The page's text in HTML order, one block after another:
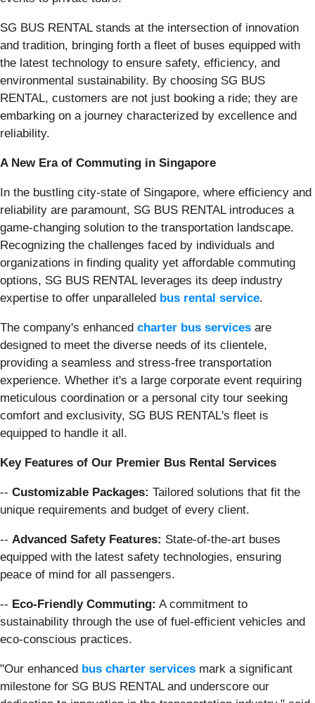
SG BUS RENTAL stands at the intersection of innovation
and tradition, bringing forth a fleet of buses equipped with
the latest technology to ensure safety, efficiency, and
environmental sustainability. By choosing SG BUS
RENTAL, customers are not just booking a ride; they are
embarking on a journey characterized by excellence and
reliability.
A New Era of Commuting in Singapore
In the bustling city-state of Singapore, where efficiency and
reliability are paramount, SG BUS RENTAL introduces a
game-changing solution to the transportation landscape.
Recognizing the challenges faced by individuals and
organizations in finding quality yet affordable commuting
options, SG BUS RENTAL leverages its deep industry
expertise to offer unparalleled bus rental service.
The company's enhanced charter bus services are
designed to meet the diverse needs of its clientele,
providing a seamless and stress-free transportation
experience. Whether it's a large corporate event requiring
meticulous coordination or a personal city tour seeking
comfort and exclusivity, SG BUS RENTAL's fleet is
equipped to handle it all.
Key Features of Our Premier Bus Rental Services
-- Customizable Packages: Tailored solutions that fit the
unique requirements and budget of every client.
-- Advanced Safety Features: State-of-the-art buses
equipped with the latest safety technologies, ensuring
peace of mind for all passengers.
-- Eco-Friendly Commuting: A commitment to
sustainability through the use of fuel-efficient vehicles and
eco-conscious practices.
"Our enhanced bus charter services mark a significant
milestone for SG BUS RENTAL and underscore our